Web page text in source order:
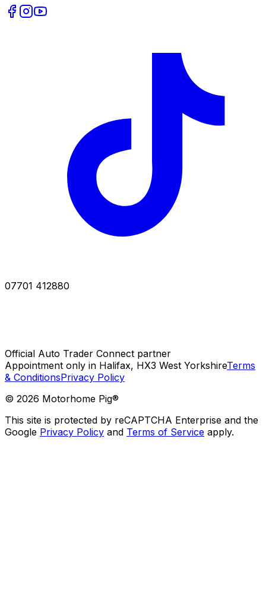
07701 412880
Official Auto Trader Connect partner
Appointment only in Halifax, HX3 West YorkshireTerms
& ConditionsPrivacy Policy
© 2026 Motorhome Pig®
This site is protected by reCAPTCHA Enterprise and the
Google Privacy Policy and Terms of Service apply.